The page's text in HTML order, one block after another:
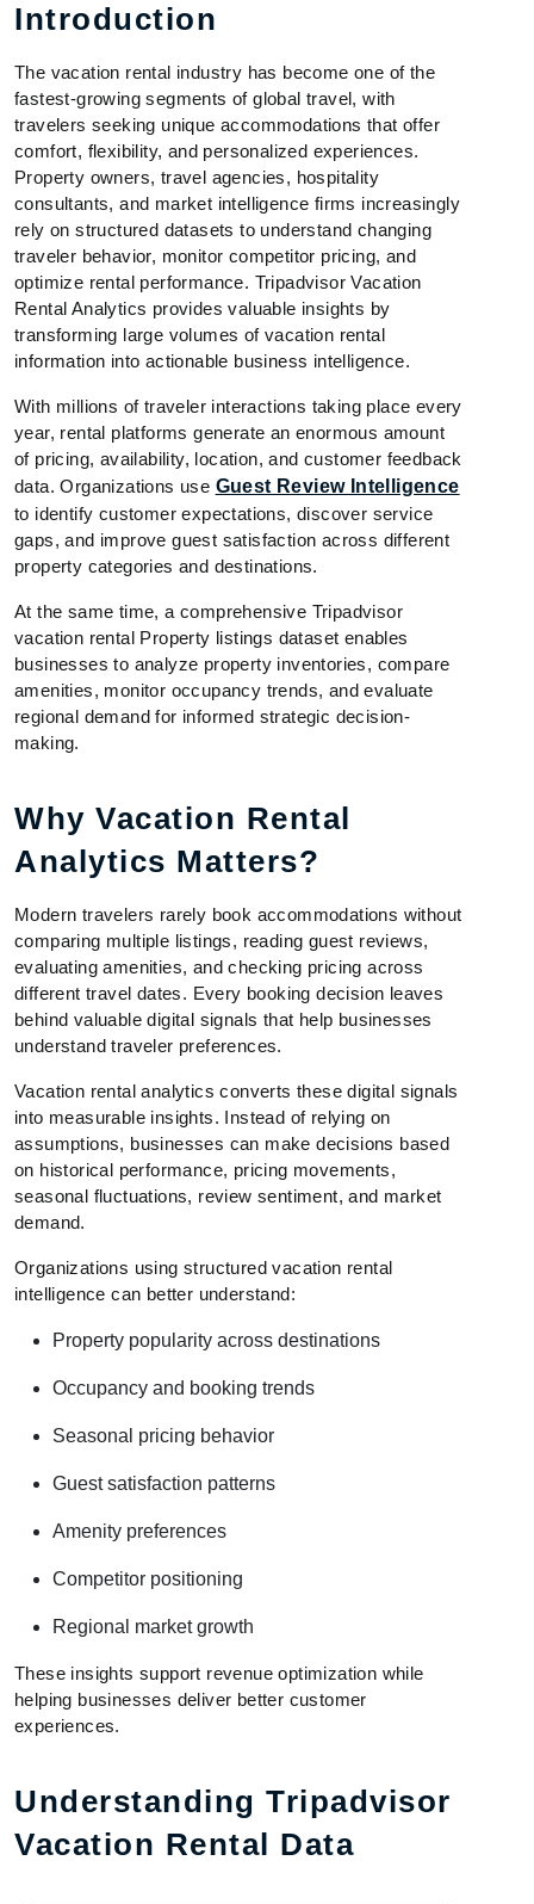
Introduction
The vacation rental industry has become one of the
fastest-growing segments of global travel, with
travelers seeking unique accommodations that offer
comfort, flexibility, and personalized experiences.
Property owners, travel agencies, hospitality
consultants, and market intelligence firms increasingly
rely on structured datasets to understand changing
traveler behavior, monitor competitor pricing, and
optimize rental performance. Tripadvisor Vacation
Rental Analytics provides valuable insights by
transforming large volumes of vacation rental
information into actionable business intelligence.
With millions of traveler interactions taking place every
year, rental platforms generate an enormous amount
of pricing, availability, location, and customer feedback
data. Organizations use Guest Review Intelligence
to identify customer expectations, discover service
gaps, and improve guest satisfaction across different
property categories and destinations.
At the same time, a comprehensive Tripadvisor
vacation rental Property listings dataset enables
businesses to analyze property inventories, compare
amenities, monitor occupancy trends, and evaluate
regional demand for informed strategic decision-
making.
Why Vacation Rental
Analytics Matters?
Modern travelers rarely book accommodations without
comparing multiple listings, reading guest reviews,
evaluating amenities, and checking pricing across
different travel dates. Every booking decision leaves
behind valuable digital signals that help businesses
understand traveler preferences.
Vacation rental analytics converts these digital signals
into measurable insights. Instead of relying on
assumptions, businesses can make decisions based
on historical performance, pricing movements,
seasonal fluctuations, review sentiment, and market
demand.
Organizations using structured vacation rental
intelligence can better understand:
Property popularity across destinations
Occupancy and booking trends
Seasonal pricing behavior
Guest satisfaction patterns
Amenity preferences
Competitor positioning
Regional market growth
These insights support revenue optimization while
helping businesses deliver better customer
experiences.
Understanding Tripadvisor
Vacation Rental Data